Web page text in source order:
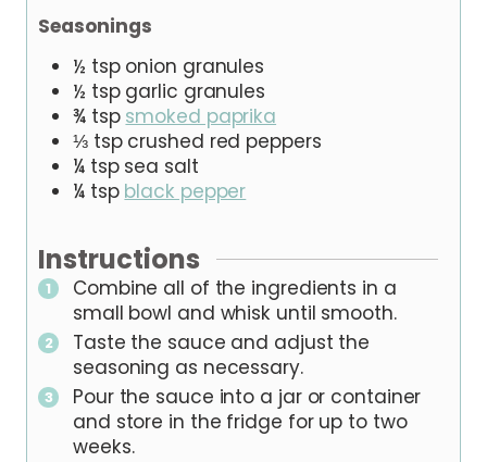
Seasonings
½ tsp onion granules
½ tsp garlic granules
¾ tsp smoked paprika
⅓ tsp crushed red peppers
¼ tsp sea salt
¼ tsp black pepper
Instructions
Combine all of the ingredients in a
small bowl and whisk until smooth.
Taste the sauce and adjust the
seasoning as necessary.
Pour the sauce into a jar or container
and store in the fridge for up to two
weeks.